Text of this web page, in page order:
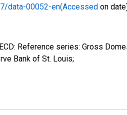
data-00052-en(Accessed on
Reference series: Gross
Bank of St. Louis;